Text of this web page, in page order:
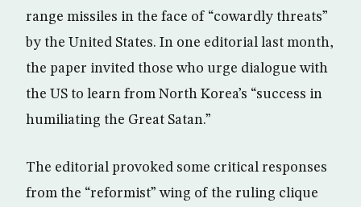
range missiles in the face of “cowardly threats”
by the United States. In one editorial last month,
the paper invited those who urge dialogue with
the US to learn from North Korea’s “success in
humiliating the Great Satan.”
The editorial provoked some critical responses
from the “reformist” wing of the ruling clique